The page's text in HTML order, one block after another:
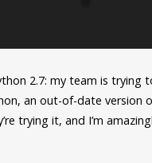
2.7: my team is
an out-of-date version
trying it, and I’m